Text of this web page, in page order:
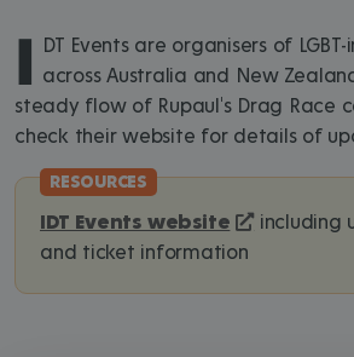
I
DT Events are organisers of
across Australia and New
steady flow of Rupaul's Drag Race
check their website for details of
IDT Events website
including
and ticket information